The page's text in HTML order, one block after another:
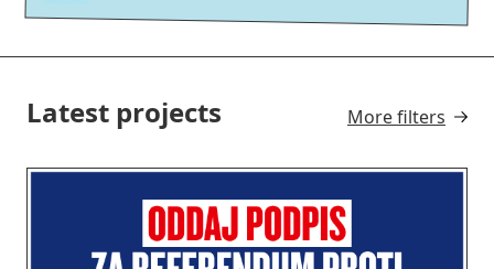
Latest projects More filters